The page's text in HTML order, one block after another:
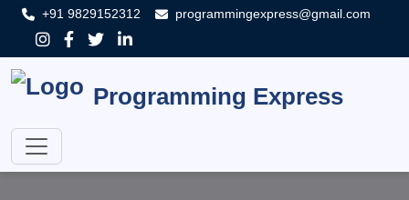
+91 9829152312 programmingexpress@gmail.com
Programming Express